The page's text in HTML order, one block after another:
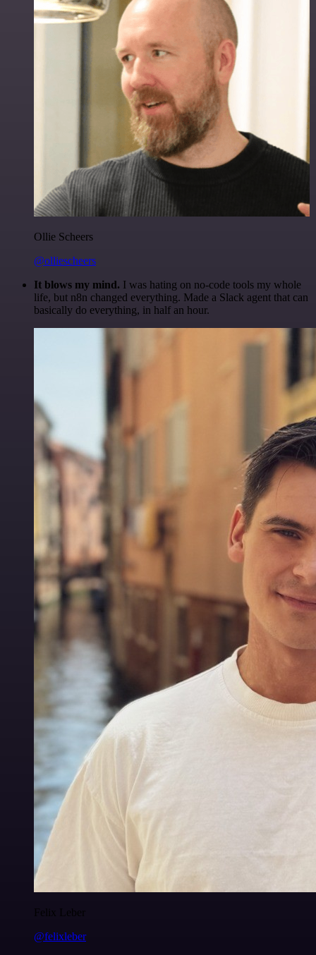
Ollie Scheers
@olliescheers
It blows my mind. I was hating on no-code tools my whole
life, but n8n changed everything. Made a Slack agent that can
basically do everything, in half an hour.
Felix Leber
@felixleber